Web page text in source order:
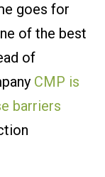
goes for
of the best
of
CMP is
barriers